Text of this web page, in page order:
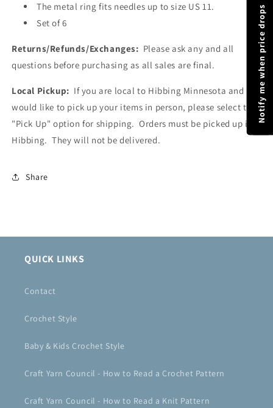
The metal ring fits needles up to size US 11.
Set of 6
Returns/Refunds/Exchanges: Please ask any and all
questions before purchasing as all sales are final.
Local Pickup: If you are local to Hibbing Minnesota and
would like to pick up your items in person, please select the
"Pick Up" option for shipping. Orders must be picked up in
Hibbing. They will not be delivered.
Share
QUICK LINKS
Contact
Crochet Style
Baby & Kids Crochet Style
Craft Yarn Council - How to Read a Crochet Pattern
Craft Yarn Council - How to Read a Knit Pattern
Notify me when price drops